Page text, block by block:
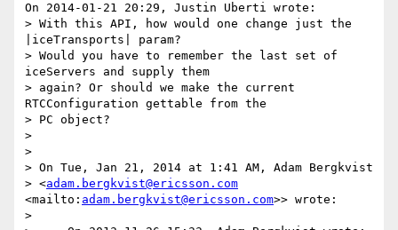
On 2014-01-21 20:29, Justin Uberti wrote:
> With this API, how would one change just the
|iceTransports| param?
> Would you have to remember the last set of
iceServers and supply them
> again? Or should we make the current
RTCConfiguration gettable from the
> PC object?
>
>
> On Tue, Jan 21, 2014 at 1:41 AM, Adam Bergkvist
> <adam.bergkvist@ericsson.com
<mailto: adam.bergkvist@ericsson.com>> wrote:
>